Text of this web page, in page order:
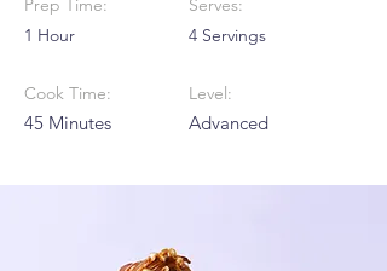
Prep Time:
1 Hour
Cook Time:
45 Minutes
Serves:
4 Servings
Level:
Advanced